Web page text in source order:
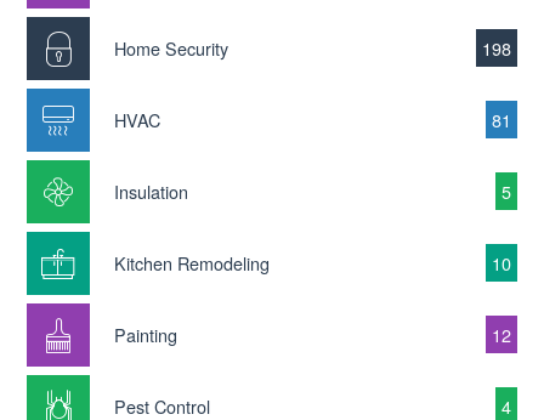
Home Security 198
HVAC 81
Insulation 5
Kitchen Remodeling 10
Painting 12
Pest Control 4